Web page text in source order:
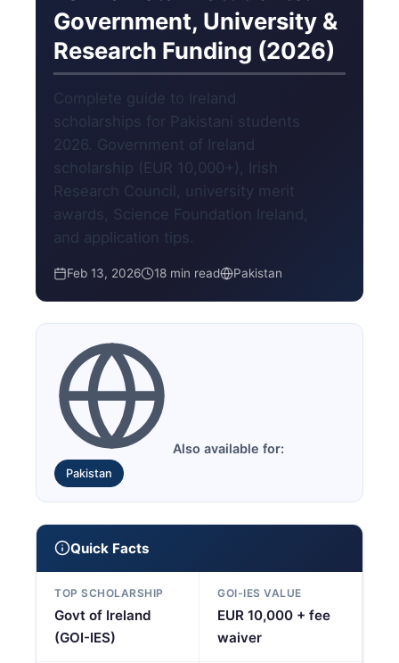
Government, University &
Research Funding (2026)
Complete guide to Ireland
scholarships for Pakistani students
2026. Government of Ireland
scholarship (EUR 10,000+), Irish
Research Council, university merit
awards, Science Foundation Ireland,
and application tips.
Feb 13, 2026 18 min read Pakistan
Also available for:
Pakistan
Quick Facts
TOP SCHOLARSHIP
Govt of Ireland
(GOI-IES)
GOI-IES VALUE
EUR 10,000 + fee
waiver